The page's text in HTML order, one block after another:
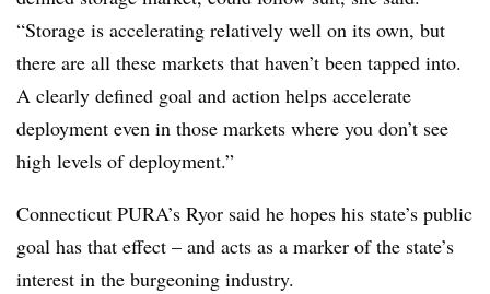
“Storage is accelerating relatively well on its own, but
there are all these markets that haven’t been tapped into.
A clearly defined goal and action helps accelerate
deployment even in those markets where you don’t see
high levels of deployment.”
Connecticut PURA’s Ryor said he hopes his state’s public
goal has that effect – and acts as a marker of the state’s
interest in the burgeoning industry.